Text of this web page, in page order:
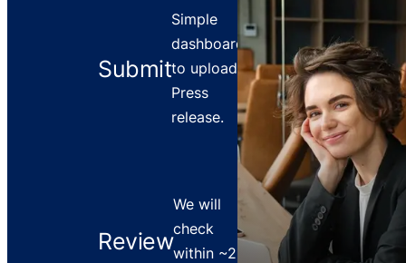
Submit
Simple
dashboard
to upload
Press
release.
Review
We will
check
within ~2